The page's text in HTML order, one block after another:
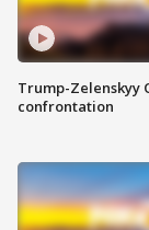
Trump-Zelenskyy
confrontation